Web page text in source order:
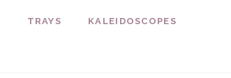
TRAYS KALEIDOSCOPES